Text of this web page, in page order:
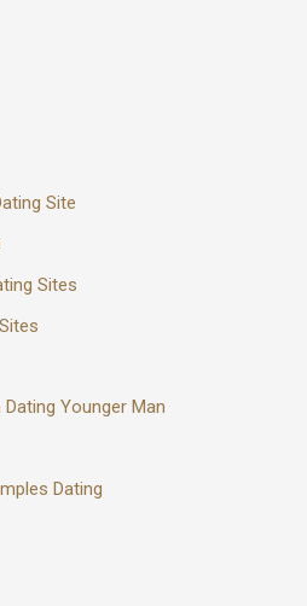
Site
Sites
Younger Man
Dating